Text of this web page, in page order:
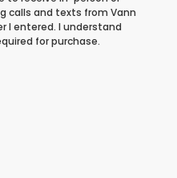
and texts from Vann
I entered. I understand
for purchase.